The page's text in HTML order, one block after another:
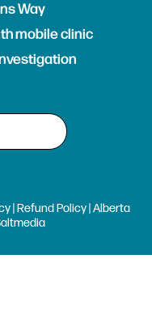
Way
mobile clinic
|Refund Policy| Alberta